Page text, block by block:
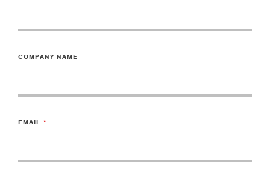
COMPANY NAME
EMAIL